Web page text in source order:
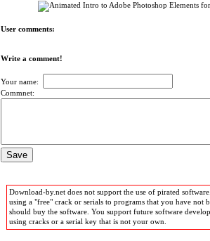
User comments:
Write a comment!
Your name:
Commnet:
Download-by.net does not support the use of pirated
using a "free" crack or serials to programs that you have not
should buy the software. You support future software
using cracks or a serial key that is not your own.